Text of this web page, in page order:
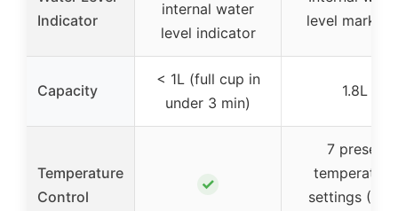
Indicator
internal water
level indicator
level
Capacity
< 1L (full cup in
under 3 min)
1.8L
Temperature
Control
✓
7 preset
temperature
settings